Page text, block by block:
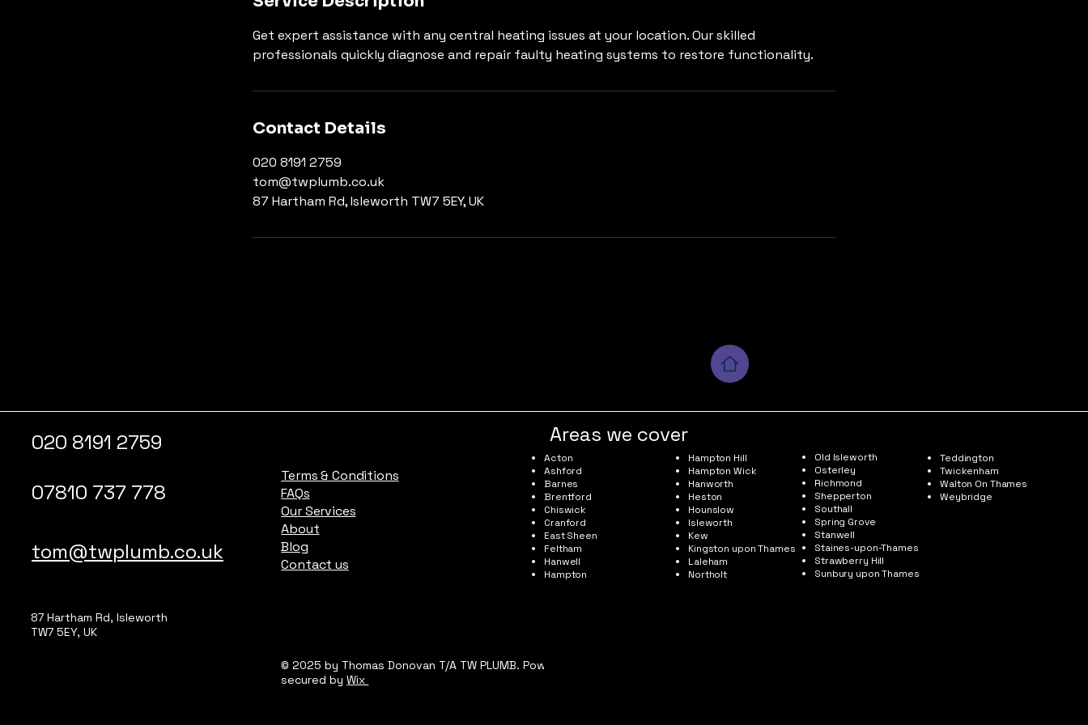
Get expert assistance with any central heating issues at your location. Our skilled
professionals quickly diagnose and repair faulty heating systems to restore functionality.
Contact Details
020 8191 2759
tom@twplumb.co.uk
87 Hartham Rd, Isleworth TW7 5EY, UK
020 8191 2759
07810 737 778
tom@twplumb.co.uk
87 Hartham Rd, Isleworth
TW7 5EY, UK
Terms & Conditions
FAQs
Our Services
About
Blog
Contact us
© 2025 by Thomas Donovan T/A TW PLUMB. Powered and
secured byWix
Areas we cover
Acton
Ashford
Barnes
Brentford
Chiswick
Cranford
East Sheen
Feltham
Hanwell
Hampton
Hampton Hill
Hampton Wick
Hanworth
Heston
Hounslow
Isleworth
Kew
Kingston upon Thames
Laleham
Northolt
Old Isleworth
Osterley
Richmond
Shepperton
Southall
Spring Grove
Stanwell
Staines-upon-Thames
Strawberry Hill
Sunbury upon Thames
Teddington
Twickenham
Walton On Thames
Weybridge